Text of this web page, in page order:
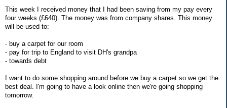
This week I received money that I had been saving from my pay every
four weeks (£640). The money was from company shares. This money
will be used to:
- buy a carpet for our room
- pay for trip to England to visit DH's grandpa
- towards debt
I want to do some shopping around before we buy a carpet so we get the
best deal. I'm going to have a look online then we're going shopping
tomorrow.